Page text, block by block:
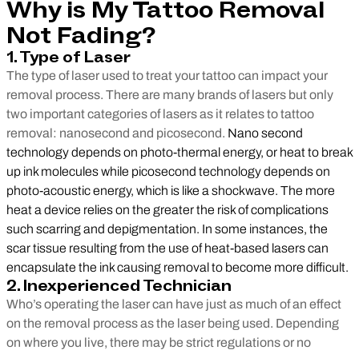
Why is My Tattoo Removal
Not Fading?
1. Type of Laser
The type of laser used to treat your tattoo can impact your
removal process. There are many brands of lasers but only
two important categories of lasers as it relates to tattoo
removal: nanosecond and picosecond. Nano second
technology depends on photo-thermal energy, or heat to break
up ink molecules while picosecond technology depends on
photo-acoustic energy, which is like a shockwave. The more
heat a device relies on the greater the risk of complications
such scarring and depigmentation. In some instances, the
scar tissue resulting from the use of heat-based lasers can
encapsulate the ink causing removal to become more difficult.
2. Inexperienced Technician
Who’s operating the laser can have just as much of an effect
on the removal process as the laser being used. Depending
on where you live, there may be strict regulations or no